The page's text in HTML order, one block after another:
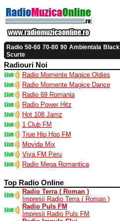
Radio 50-60 70-80 90 Ambientala Black
Scurte
Radiouri Noi
Radio Momente Magice Oldies
Radio Momente Magice Dance
Radio 69 Romania
Radio Power Hitz
Hot 108 Jamz
1 Club FM
True Hip Hop FM
Movida Mix
Viva FM Peru
Radio Mega Romantica
Top Radio Online
Radio Terra ( Roman )
Impresii Radio Terra ( Roman )
Radio Puls FM
Impresii Radio Puls FM